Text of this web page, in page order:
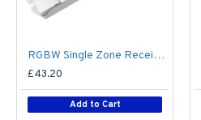
RGBW Single Zone Receiver V4 for Colour Changing LED RF Remote Controller - up to 30m range create up to 4 Zone
£43.20
Add to Cart